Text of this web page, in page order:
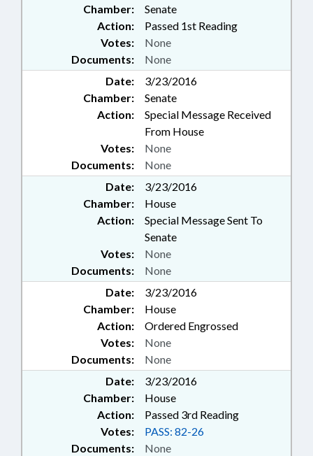
Chamber:
Senate
Action:
Passed 1st Reading
Documents: None
Votes: None
Date:
3/23/2016
Chamber:
Senate
Action:
Special Message Received
From House
Documents: None
Votes: None
Date:
3/23/2016
Chamber:
House
Action:
Special Message Sent To
Senate
Documents: None
Votes: None
Date:
3/23/2016
Chamber:
House
Action:
Ordered Engrossed
Documents: None
Votes: None
Date:
3/23/2016
Chamber:
House
Action:
Passed 3rd Reading
Documents: None
Votes: PASS: 82-26